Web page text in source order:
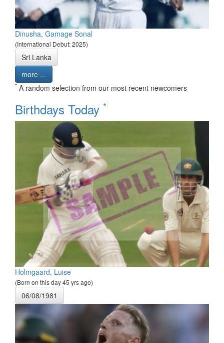
Dinusha, Gamage Sonal
(International Debut: 2025)
Sri Lanka
more ...
* A random selection from our most recent newcomers
Birthdays Today *
Holmgaard, Luise
(Born on this day 45 yrs ago)
06/08/1981